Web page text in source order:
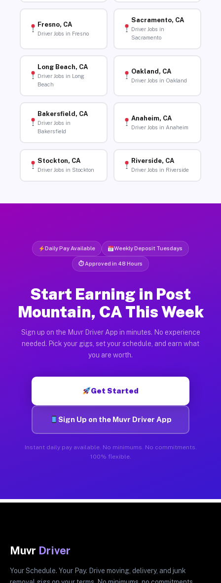
Fresno, CA
Driver Jobs in Fresno
Sacramento, CA
Driver Jobs in
Sacramento
Long Beach, CA
Driver Jobs in Long
Beach
Oakland, CA
Driver Jobs in Oakland
Bakersfield, CA
Driver Jobs in
Bakersfield
Anaheim, CA
Driver Jobs in Anaheim
Stockton, CA
Driver Jobs in Stockton
Riverside, CA
Driver Jobs in Riverside
Daily Pay Available Weekly Deposit Tuesdays
⏱ Approved in 48 Hours
Start Earning in Post
Mountain, CA This Week
Sign up on the Muvr Driver App in minutes. No experience
needed. Pick your gigs, set your schedule, and earn what
you are worth.
Get Started
Sign Up on the Muvr Driver App
Instant daily pay available. No minimums. No commitments.
100% flexible.
Muvr Driver
Your Schedule. Your Pay. Drive moving, delivery, and junk